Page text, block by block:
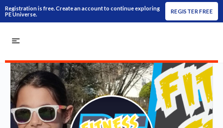
Registration is free. Create an account to continue exploring
PE Universe.
REGISTER FREE